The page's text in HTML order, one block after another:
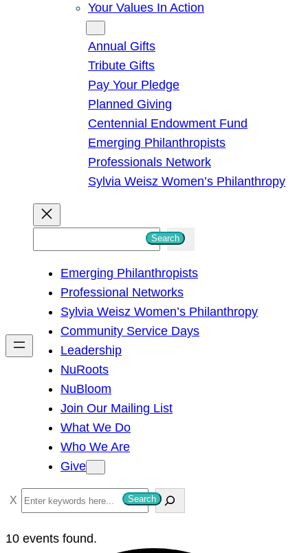
Your Values In Action
Annual Gifts
Tribute Gifts
Pay Your Pledge
Planned Giving
Centennial Endowment Fund
Emerging Philanthropists
Professionals Network
Sylvia Weisz Women’s Philanthropy
h
Search
Emerging Philanthropists
Professional Networks
Sylvia Weisz Women’s Philanthropy
Community Service Days
Leadership
NuRoots
NuBloom
Join Our Mailing List
What We Do
Who We Are
Give
S
e
a
Search
10 events found.